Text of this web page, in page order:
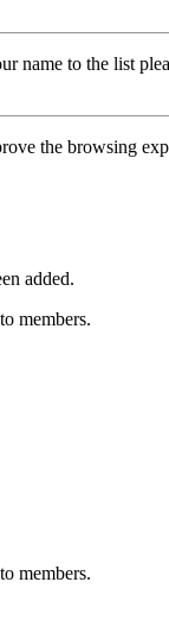
name to the list
the browsing
added.
members.
members.